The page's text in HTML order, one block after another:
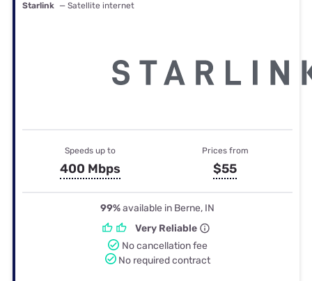
Starlink — Satellite internet
Speeds up to
400 Mbps
Prices from
$55
99%available in Berne, IN
Very Reliable
No cancellation fee
No required contract